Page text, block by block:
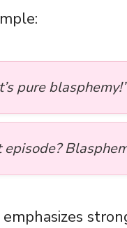
pure blasphemy!”
episode?